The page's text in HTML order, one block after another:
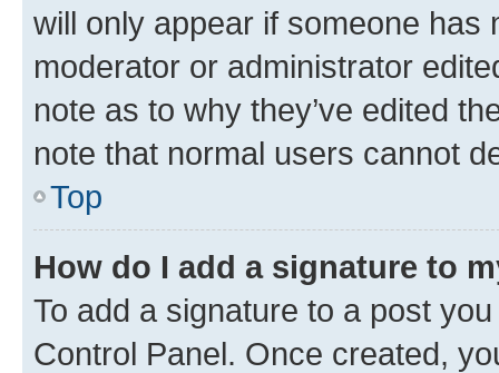
will only appear if someone has
moderator or administrator
note as to why they’ve edited
note that normal users cannot
Top
How do I add a signature to
To add a signature to a post
Control Panel. Once created,